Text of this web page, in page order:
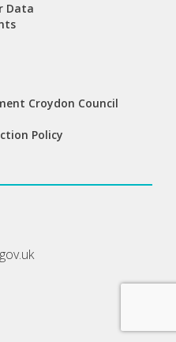
Data
Croydon Council
Policy